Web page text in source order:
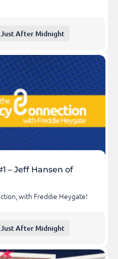
Just After Midnight
– Jeff Hansen of
with Freddie Heygate!
Just After Midnight